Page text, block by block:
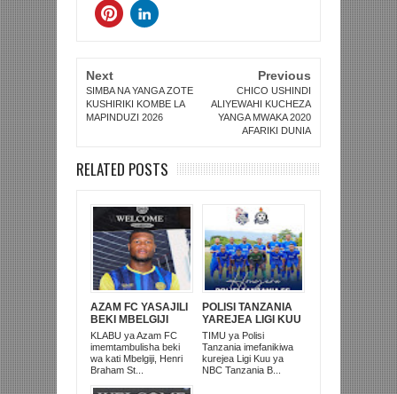
Next
SIMBA NA YANGA ZOTE
KUSHIRIKI KOMBE LA
MAPINDUZI 2026
Previous
CHICO USHINDI
ALIYEWAHI KUCHEZA
YANGA MWAKA 2020
AFARIKI DUNIA
RELATED POSTS
AZAM FC YASAJILI
BEKI MBELGIJI
ALIKUWA
ANACHEZA
AFRIKA KUSINI
KLABU ya Azam FC
imemtambulisha beki
wa kati Mbelgiji, Henri
Braham St...
POLISI TANZANIA
YAREJEA LIGI KUU
BAADA YA
KUISHUSHA
TANZANIA
PRISONS
TIMU ya Polisi
Tanzania imefanikiwa
kurejea Ligi Kuu ya
NBC Tanzania B...